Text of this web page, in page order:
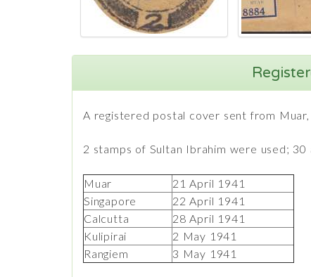
A registered postal cover sent from
2 stamps of Sultan Ibrahim were used;
Muar
21 April 1941
Singapore
22 April 1941
Calcutta
28 April 1941
Kulipirai
2 May 1941
Rangiem
3 May 1941